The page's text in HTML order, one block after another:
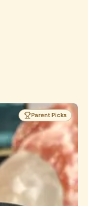
Parent Picks